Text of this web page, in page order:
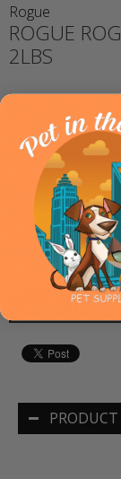
Rogue
ROGUE
2LBS
$35.99
Availability:
Make a choice:
Quantity:
ADD TO